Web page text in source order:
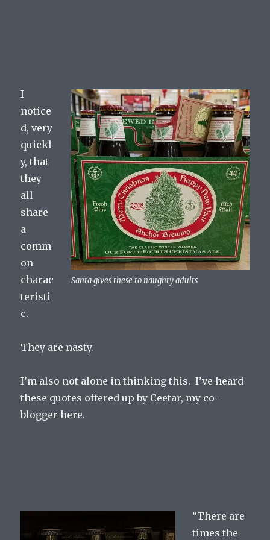
Santa gives these to naughty adults
I
notice
d, very
quickl
y, that
they
all
share
a
comm
on
charac
teristi
c.
They are nasty.
I’m also not alone in thinking this. I’ve heard
these quotes offered up by Ceetar, my co-
blogger here.
“There are
times the